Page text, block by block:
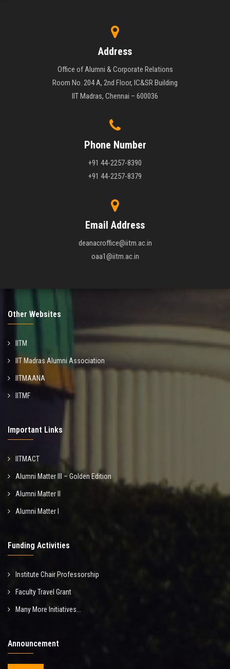
Address
Office of Alumni & Corporate Relations
Room No. 204 A, 2nd Floor, IC&SR Building
IIT Madras, Chennai – 600036
Phone Number
+91 44-2257-8390
+91 44-2257-8379
Email Address
deanacroffice@iitm.ac.in
oaa1@iitm.ac.in
Other Websites
IITM
IIT Madras Alumni Association
IITMAANA
IITMF
Important Links
IITMACT
Alumni Matter III – Golden Edition
Alumni Matter II
Alumni Matter I
Funding Activities
Institute Chair Professorship
Faculty Travel Grant
Many More Initiatives...
Announcement